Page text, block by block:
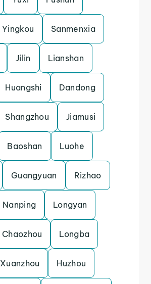
Yingkou Sanmenxia
Jilin Lianshan
Huangshi Dandong
Shangzhou Jiamusi
Baoshan Luohe
Guangyuan Rizhao
Nanping Longyan
Chaozhou Longba
Xuanzhou Huzhou